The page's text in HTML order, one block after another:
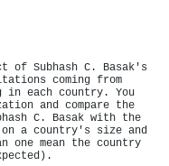
of Subhash C. Basak's
coming from
in each country. You
and compare the
C. Basak with the
a country's size and
one mean the country